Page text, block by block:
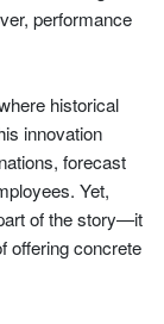
performance
historical
innovation
forecast
Yet,
of the story—it
offering concrete